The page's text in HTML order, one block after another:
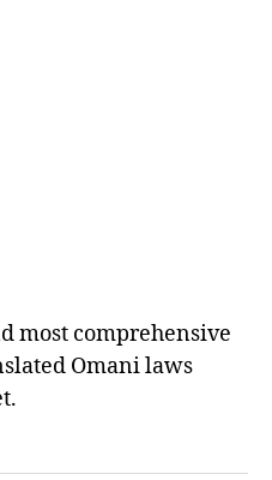
most comprehensive
Omani laws